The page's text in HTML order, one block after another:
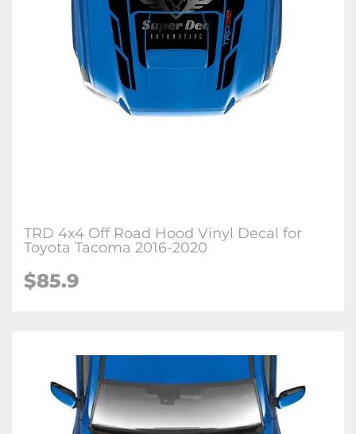
TRD 4x4 Off Road Hood Vinyl Decal for
Toyota Tacoma 2016-2020
$85.9